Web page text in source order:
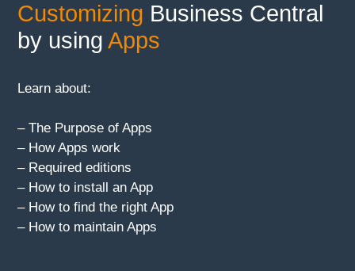
Customizing Business Central
by usingApps
Learn about:
– The Purpose of Apps
– How Apps work
– Required editions
– How to install an App
– How to find the right App
– How to maintain Apps